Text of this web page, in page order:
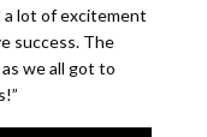
a lot of excitement
success. The
we all got to